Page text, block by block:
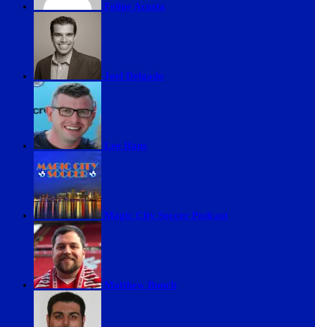
Felipe Acosta
Joel Delgado
Lee Ifans
Magic City Soccer Podcast
Matthew Bunch